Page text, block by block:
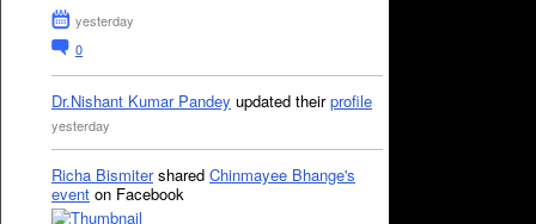
yesterday
0
Dr.Nishant Kumar Pandey updated theirprofile
yesterday
Richa Bismitershared Chinmayee Bhange's
event on Facebook